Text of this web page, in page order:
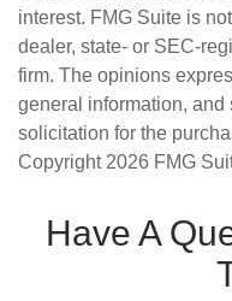
interest. FMG Suite is
dealer, state- or SEC-
firm. The opinions
general information,
solicitation for the
Copyright 2026 FMG
Have A